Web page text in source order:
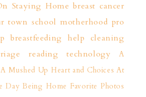
Staying Home breast cancer
town school motherhood pro
breastfeeding help cleaning
reading technology
A
A Mushed Up Heart and Choices At
Day Being Home Favorite Photos